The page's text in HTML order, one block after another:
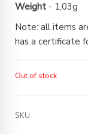
Weight - 1,03g
Note: all items
has a certificate
Out of stock
SKU